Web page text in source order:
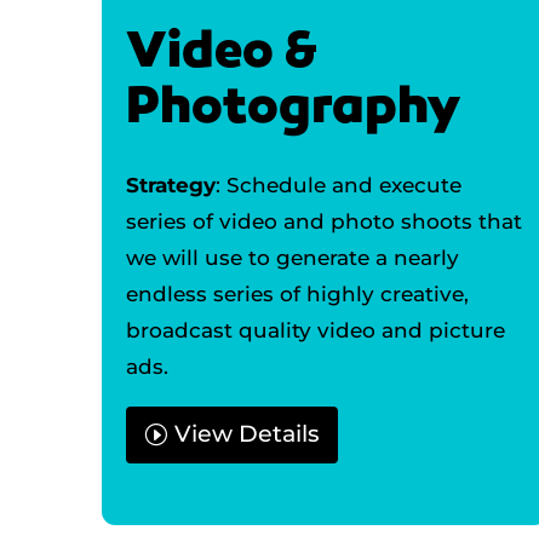
Video &
Photography
Strategy: Schedule and execute
series of video and photo shoots that
we will use to generate a nearly
endless series of highly creative,
broadcast quality video and picture
ads.
View Details